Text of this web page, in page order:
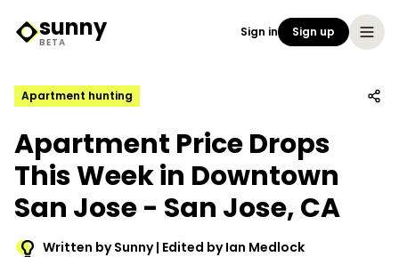
Sunny Logo
sunny
BETA
Sign in Sign up
Apartment hunting
Apartment Price Drops
This Week in Downtown
San Jose - San Jose, CA
Written by Sunny | Edited by Ian Medlock